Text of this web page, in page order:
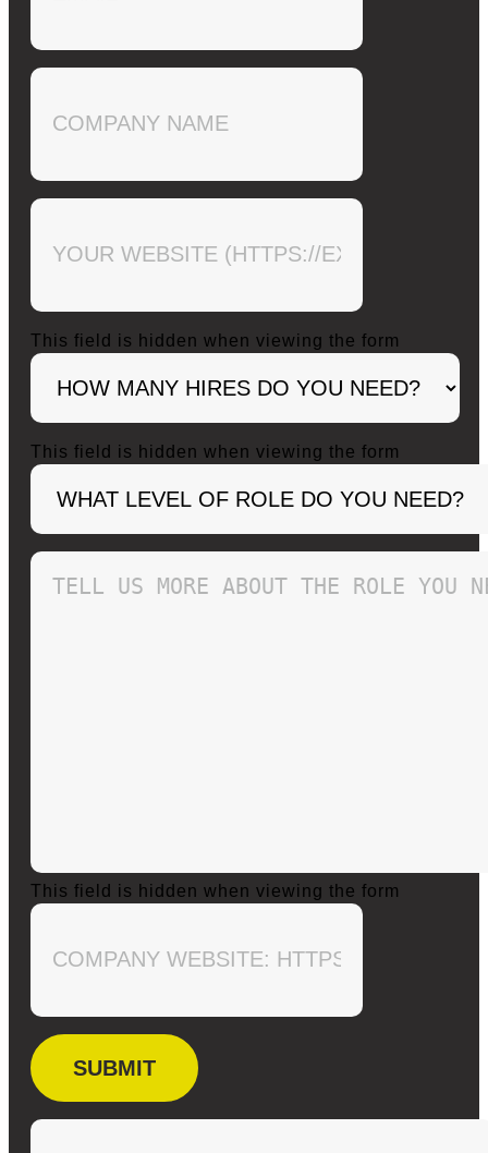
This field is hidden when viewing the form
This field is hidden when viewing the form
This field is hidden when viewing the form